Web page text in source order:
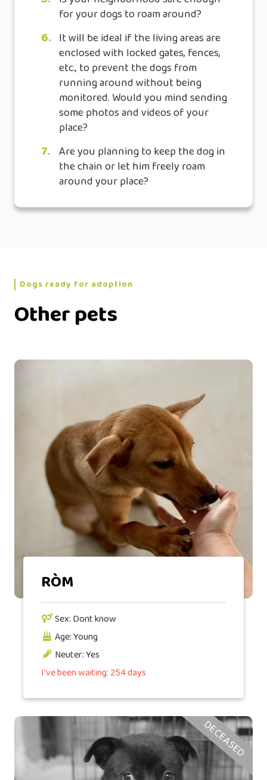
for your dogs to roam around?
6. It will be ideal if the living areas are
enclosed with locked gates, fences,
etc., to prevent the dogs from
running around without being
monitored. Would you mind sending
some photos and videos of your
place?
7. Are you planning to keep the dog in
the chain or let him freely roam
around your place?
Dogs ready for adoption
Other pets
RÒM
Sex: Dont know
Age: Young
Neuter: Yes
I've been waiting: 254 days
DECEASED